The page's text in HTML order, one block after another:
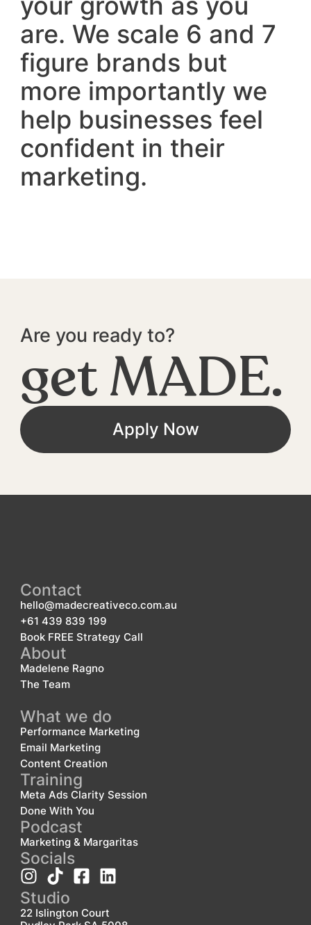
are. We scale 6 and 7
figure brands but
more importantly we
help businesses feel
confident in their
marketing.
Are you ready to?
get MADE.
Apply Now
Contact
hello@madecreativeco.com.au
+61 439 839 199
Book FREE Strategy Call
About
Madelene Ragno
The Team
What we do
Performance Marketing
Email Marketing
Content Creation
Training
Meta Ads Clarity Session
Done With You
Podcast
Marketing & Margaritas
Socials
Studio
22 Islington Court